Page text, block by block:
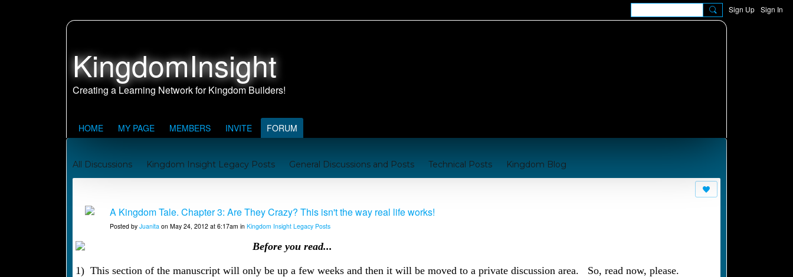
Sign Up Sign In
KingdomInsight
HOME MY PAGE MEMBERS INVITE FORUM
All Discussions Kingdom Insight Legacy Posts General Discussions and Posts Technical Posts
Kingdom Blog
Johnny and Juanita's Missionary Journey to Sanford
Kingdom Resources
A Brief Handbook on the Kingdom A Manual for Cha
A Kingdom Tale. Chapter 3: Are They Crazy? This isn't the way real life works!
Posted by Juanita on May 24, 2012 at 6:17am in Kingdom Insight Legacy Posts
Before you read...
1) This section of the manuscript will only be up a few weeks and then it will be moved to a private discussion area. So, read now, please.